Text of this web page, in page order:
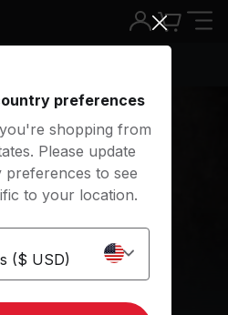
Rock Music - Anna Greenberg
preferences
shopping from
Please update
to see
to your location.